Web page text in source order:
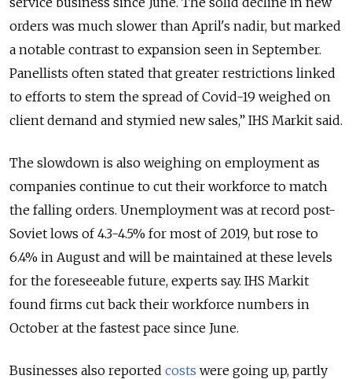
orders was much slower than April's nadir, but marked
a notable contrast to expansion seen in September.
Panellists often stated that greater restrictions linked
to efforts to stem the spread of Covid-19 weighed on
client demand and stymied new sales,” IHS Markit said.
The slowdown is also weighing on employment as
companies continue to cut their workforce to match
the falling orders. Unemployment was at record post-
Soviet lows of 4.3-4.5% for most of 2019, but rose to
6.4% in August and will be maintained at these levels
for the foreseeable future, experts say. IHS Markit
found firms cut back their workforce numbers in
October at the fastest pace since June.
Businesses also reported costs were going up, partly